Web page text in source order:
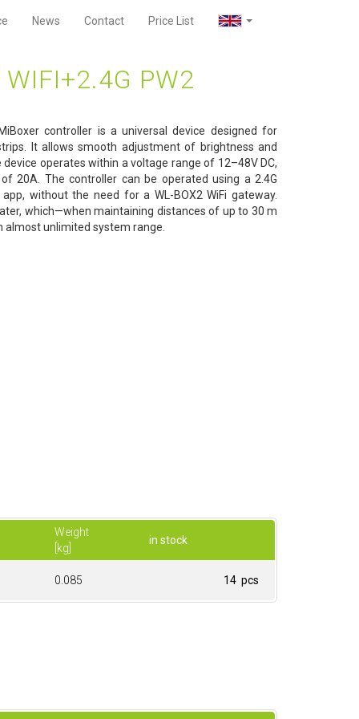
News Contact Price List
PW2
controller is a universal device designed for
It allows smooth adjustment of brightness and
operates within a voltage range of 12–48V DC,
20A. The controller can be operated using a 2.4G
without the need for a WL-BOX2 WiFi gateway.
which—when maintaining distances of up to 30 m
unlimited system range.
Weight
[kg]
in stock
0.085 14 pcs